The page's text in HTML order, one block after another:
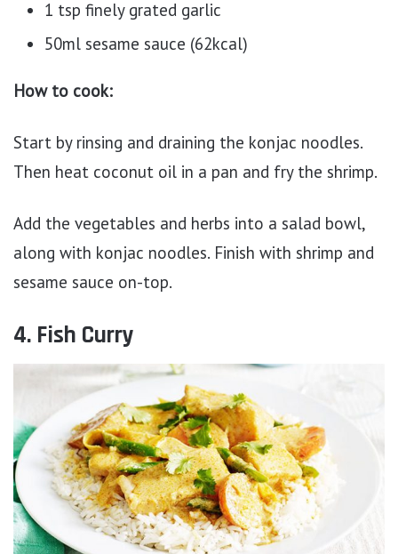
1 tsp finely grated garlic
50ml sesame sauce (62kcal)
How to cook:
Start by rinsing and draining the konjac noodles.
Then heat coconut oil in a pan and fry the shrimp.
Add the vegetables and herbs into a salad bowl,
along with konjac noodles. Finish with shrimp and
sesame sauce on-top.
4. Fish Curry